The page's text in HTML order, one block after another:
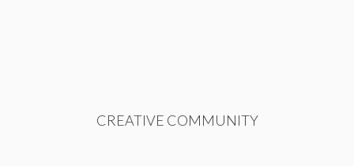
CREATIVE COMMUNITY